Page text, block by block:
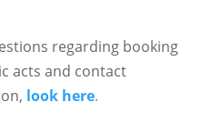
regarding booking
acts and contact
look here.